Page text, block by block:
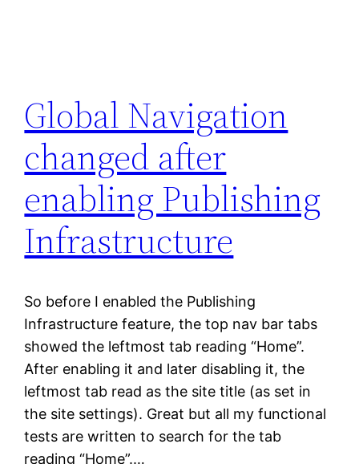
Global Navigation
changed after
enabling Publishing
Infrastructure
So before I enabled the Publishing
Infrastructure feature, the top nav bar tabs
showed the leftmost tab reading “Home”.
After enabling it and later disabling it, the
leftmost tab read as the site title (as set in
the site settings). Great but all my functional
tests are written to search for the tab
reading “Home”.…